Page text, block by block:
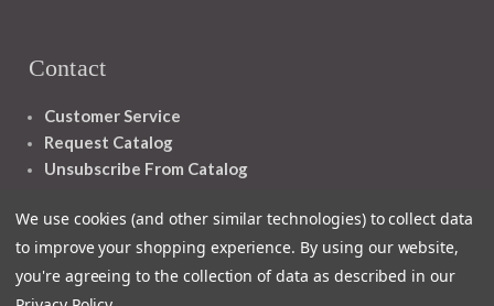
Contact
Customer Service
Request Catalog
Unsubscribe From Catalog
We use cookies (and other similar technologies) to collect data
to improve your shopping experience. By using our website,
you're agreeing to the collection of data as described in our